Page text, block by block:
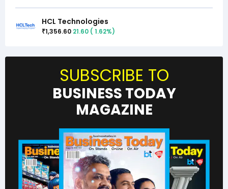
HCL Technologies
₹1,356.60 21.60 ( 1.62%)
SUBSCRIBE TO
BUSINESS TODAY
MAGAZINE